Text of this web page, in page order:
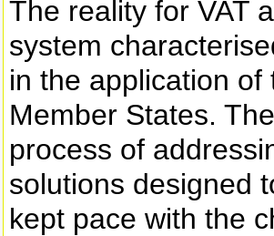
The reality for VAT
system
in the application
Member States.
process of
solutions designed
kept pace with the